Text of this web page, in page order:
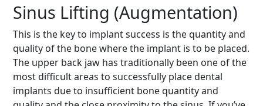
Sinus Lifting (Augmentation)
This is the key to implant success is the quantity and
quality of the bone where the implant is to be placed.
The upper back jaw has traditionally been one of the
most difficult areas to successfully place dental
implants due to insufficient bone quantity and